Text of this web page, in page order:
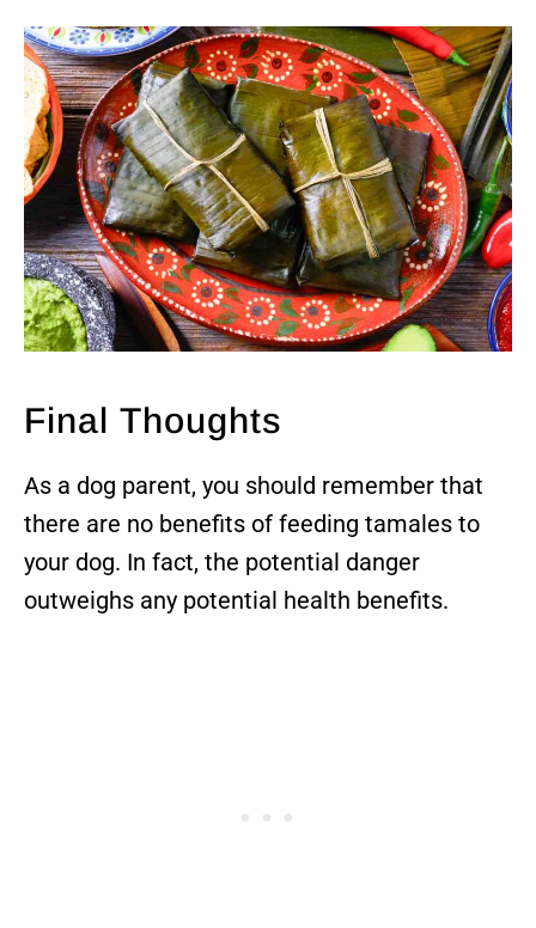
Final Thoughts
As a dog parent, you should remember that
there are no benefits of feeding tamales to
your dog. In fact, the potential danger
outweighs any potential health benefits.